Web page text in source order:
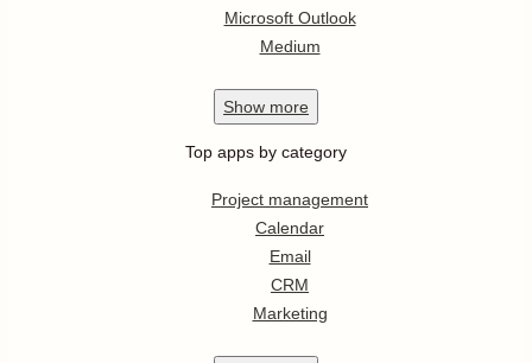
Microsoft Outlook
Medium
Show more
Top apps by category
Project management
Calendar
Email
CRM
Marketing